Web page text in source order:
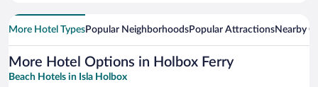
More Hotel TypesPopular NeighborhoodsPopular AttractionsNearby
More Hotel Options in Holbox Ferry
Beach Hotels in Isla Holbox